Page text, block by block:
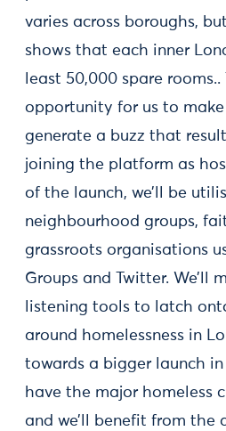
varies across boroughs,
shows that each inner
least 50,000 spare
opportunity for us to
generate a buzz that
joining the platform as
of the launch, we’ll be
neighbourhood groups,
grassroots organisations
Groups and Twitter. We’ll
listening tools to latch
around homelessness in
towards a bigger launch
have the major homeless
and we’ll benefit from the